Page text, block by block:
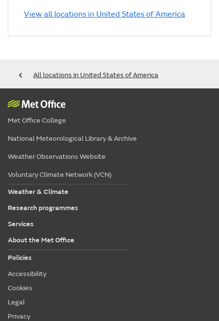
View all locations in United States of America
All locations in United States of America
Met Office College
National Meteorological Library & Archive
Weather Observations Website
Voluntary Climate Network (VCN)
Weather & Climate
Research programmes
Services
About the Met Office
Policies
Accessibility
Cookies
Legal
Privacy